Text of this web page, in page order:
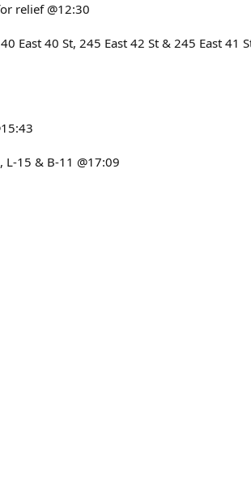
relief @12:30
East 40 St, 245 East 42 St & 245 East 41
15 & B-11 @17:09